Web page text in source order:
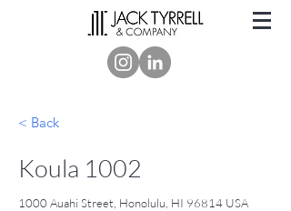
< Back
Koula 1002
1000 Auahi Street, Honolulu, HI 96814 USA